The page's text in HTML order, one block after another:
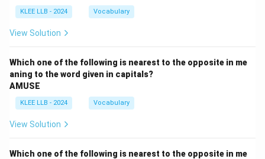
KLEE LLB - 2024 Vocabulary
View Solution
Which one of the following is nearest to the opposite in me
aning to the word given in capitals?
AMUSE
KLEE LLB - 2024 Vocabulary
View Solution
Which one of the following is nearest to the opposite in me